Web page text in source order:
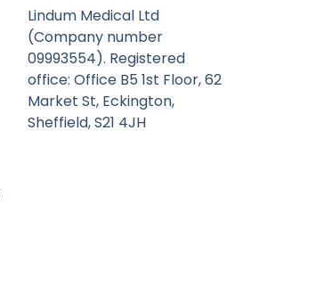
Lindum Medical Ltd
(Company number
09993554). Registered
office: Office B5 1st Floor, 62
Market St, Eckington,
Sheffield, S21 4JH